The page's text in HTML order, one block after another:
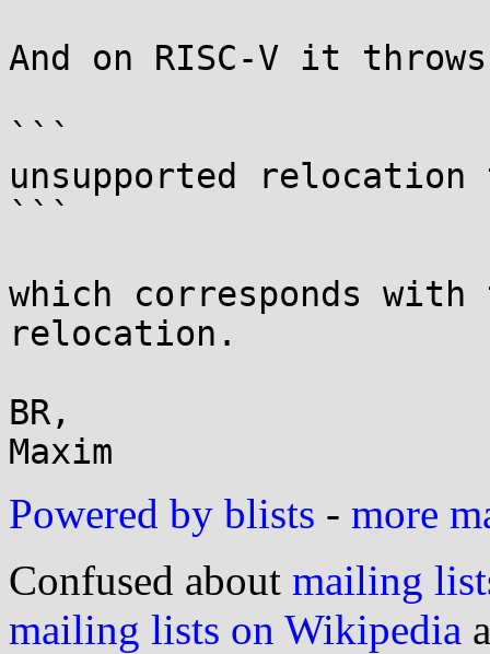
And on RISC-V it
```
unsupported relocation
```
which corresponds with
relocation.
BR,
Powered by blists - more
Confused about mailing
mailing lists on Wikipedia